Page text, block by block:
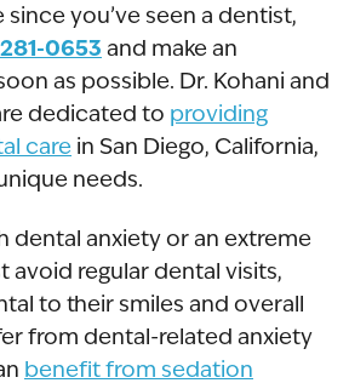
since you’ve seen a dentist,
0653 and make an
as possible. Dr. Kohani and
dedicated to providing
care in San Diego, California,
needs.
dental anxiety or an extreme
avoid regular dental visits,
to their smiles and overall
from dental-related anxiety
benefit from sedation